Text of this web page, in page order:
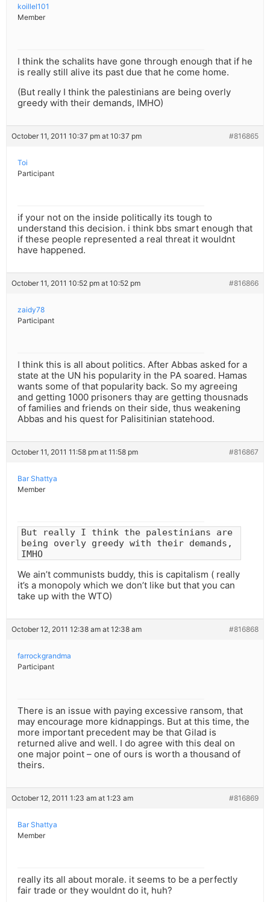
koillel101
Member
I think the schalits have gone through enough that if he
is really still alive its past due that he come home.
(But really I think the palestinians are being overly
greedy with their demands, IMHO)
October 11, 2011 10:37 pm at 10:37 pm #816865
Toi
Participant
if your not on the inside politically its tough to
understand this decision. i think bbs smart enough that
if these people represented a real threat it wouldnt
have happened.
October 11, 2011 10:52 pm at 10:52 pm #816866
zaidy78
Participant
I think this is all about politics. After Abbas asked for a
state at the UN his popularity in the PA soared. Hamas
wants some of that popularity back. So my agreeing
and getting 1000 prisoners thay are getting thousnads
of families and friends on their side, thus weakening
Abbas and his quest for Palisitinian statehood.
October 11, 2011 11:58 pm at 11:58 pm #816867
Bar Shattya
Member
But really I think the palestinians are
being overly greedy with their demands,
IMHO
We ain’t communists buddy, this is capitalism ( really
it’s a monopoly which we don’t like but that you can
take up with the WTO)
October 12, 2011 12:38 am at 12:38 am #816868
farrockgrandma
Participant
There is an issue with paying excessive ransom, that
may encourage more kidnappings. But at this time, the
more important precedent may be that Gilad is
returned alive and well. I do agree with this deal on
one major point – one of ours is worth a thousand of
theirs.
October 12, 2011 1:23 am at 1:23 am #816869
Bar Shattya
Member
really its all about morale. it seems to be a perfectly
fair trade or they wouldnt do it, huh?